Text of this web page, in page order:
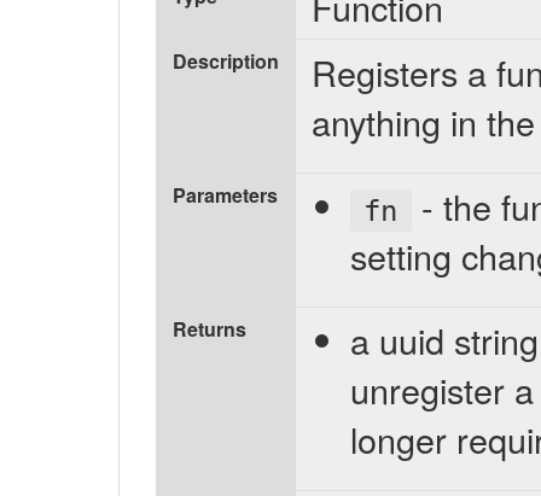
Description
Registers a
anything in
Parameters fn
- the
setting
Returns
a uuid
unregister
longer